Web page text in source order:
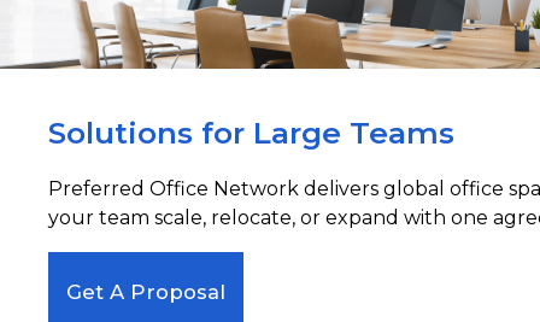
Solutions for Large Teams
Preferred Office Network delivers global office
your team scale, relocate, or expand with one
Get A Proposal